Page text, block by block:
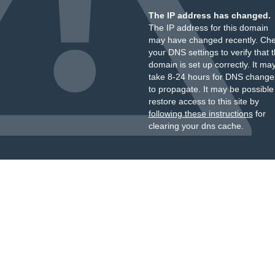
The IP address has changed.
The IP address for this domain
may have changed recently.
your DNS settings to verify that
domain is set up correctly. It
take 8-24 hours for DNS
to propagate. It may be
restore access to this site by
following these instructionsfor
clearing your dns cache.